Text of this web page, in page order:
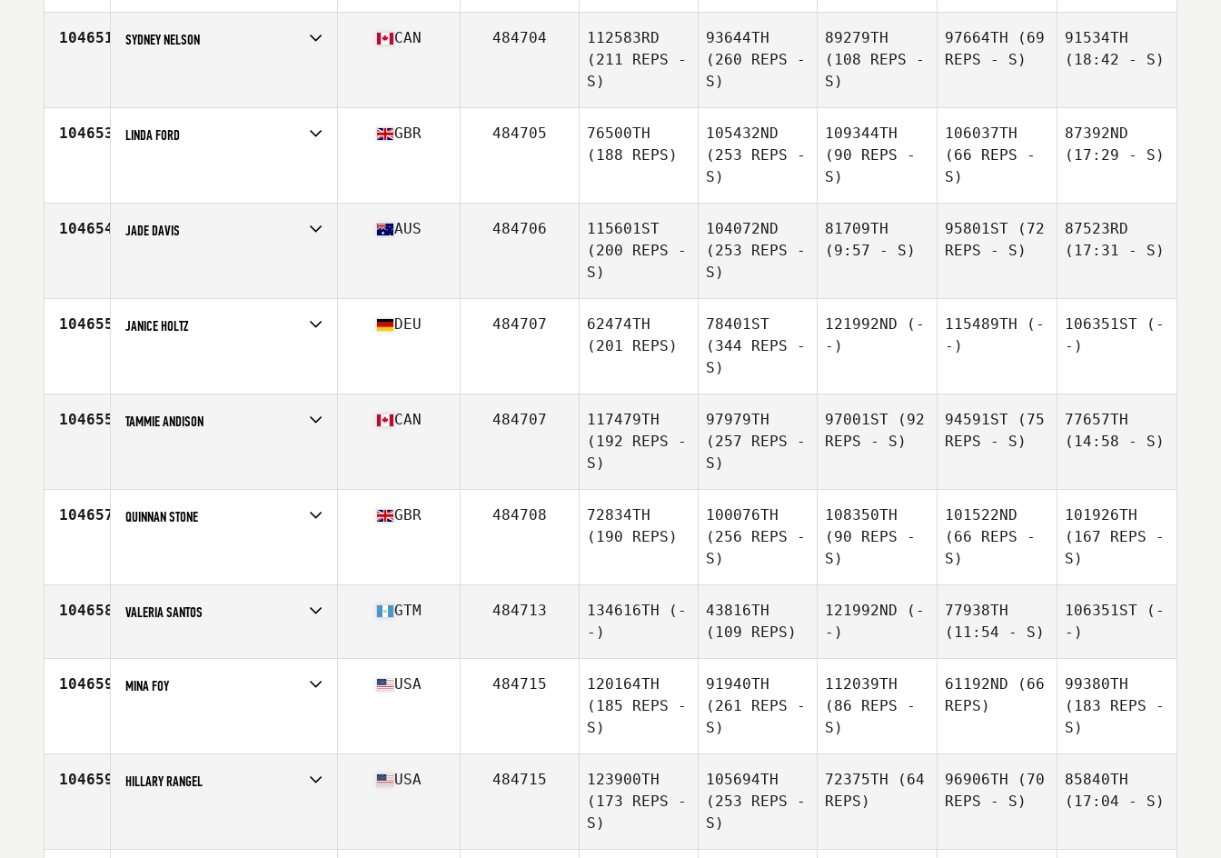
104651 SYDNEY NELSON CAN 484704
112583RD
(211 REPS -
S)
93644TH
(260 REPS -
S)
89279TH
(108 REPS -
S)
97664TH (69
REPS - S)
91534TH
(18:42 - S)
104653 LINDA FORD GBR 484705
76500TH
(188 REPS)
105432ND
(253 REPS -
S)
109344TH
(90 REPS -
S)
106037TH
(66 REPS -
S)
87392ND
(17:29 - S)
104654 JADE DAVIS AUS 484706
115601ST
(200 REPS -
S)
104072ND
(253 REPS -
S)
81709TH
(9:57 - S)
95801ST (72
REPS - S)
87523RD
(17:31 - S)
104655 JANICE HOLTZ DEU 484707
62474TH
(201 REPS)
78401ST
(344 REPS -
S)
121992ND (-
-)
115489TH (-
-)
106351ST (-
-)
104655 TAMMIE ANDISON CAN 484707
117479TH
(192 REPS -
S)
97979TH
(257 REPS -
S)
97001ST (92
REPS - S)
94591ST (75
REPS - S)
77657TH
(14:58 - S)
104657 QUINNAN STONE GBR 484708
72834TH
(190 REPS)
100076TH
(256 REPS -
S)
108350TH
(90 REPS -
S)
101522ND
(66 REPS -
S)
101926TH
(167 REPS -
S)
104658 VALERIA SANTOS
Age
18
GTM 484713 134616TH (-
-)
43816TH
(109 REPS)
121992ND (-
-)
77938TH
(11:54 - S)
106351ST (-
-)
104659 MINA FOY USA 484715
120164TH
(185 REPS -
S)
91940TH
(261 REPS -
S)
112039TH
(86 REPS -
S)
61192ND (66
REPS)
99380TH
(183 REPS -
S)
104659 HILLARY RANGEL USA 484715
123900TH
(173 REPS -
S)
105694TH
(253 REPS -
S)
72375TH (64
REPS)
96906TH (70
REPS - S)
85840TH
(17:04 - S)